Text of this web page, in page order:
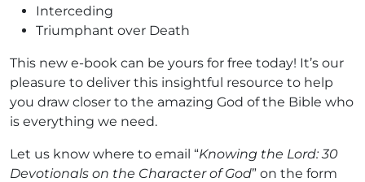
Interceding
Triumphant over Death
This new e-book can be yours for free today! It’s our
pleasure to deliver this insightful resource to help
you draw closer to the amazing God of the Bible who
is everything we need.
Let us know where to email “Knowing the Lord: 30
Devotionals on the Character of God” on the form